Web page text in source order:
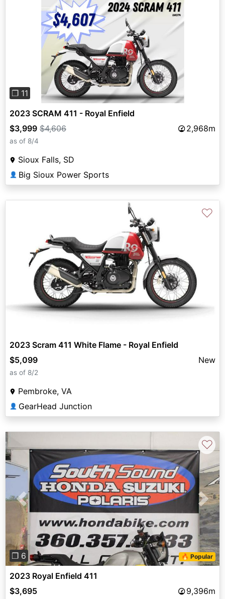
Previous
❐ 11
2023 SCRAM 411 - Royal Enfield
$3,999 $4,606 2,968m
as of 8/4
Sioux Falls, SD
👤 Big Sioux Power Sports
♡
2023 Scram 411 White Flame - Royal Enfield
$5,099
New
as of 8/2
Pembroke, VA
👤 GearHead Junction
Previous Next
❐ 6 🔥 Popular
♡
2023 Royal Enfield 411
$3,695
9,396m